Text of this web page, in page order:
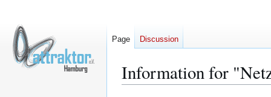
Information for
Page Discussion